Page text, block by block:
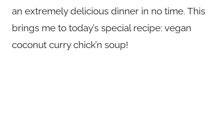
an extremely delicious dinner in no time. This
brings me to today’s special recipe: vegan
coconut curry chick’n soup!